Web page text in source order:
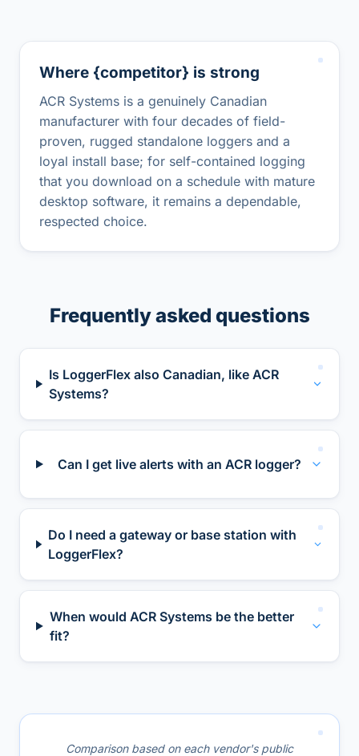
Where {competitor} is strong
ACR Systems is a genuinely Canadian
manufacturer with four decades of field-
proven, rugged standalone loggers and a
loyal install base; for self-contained logging
that you download on a schedule with mature
desktop software, it remains a dependable,
respected choice.
Frequently asked questions
Is LoggerFlex also Canadian, like ACR
Systems?
Can I get live alerts with an ACR logger?
Do I need a gateway or base station with
LoggerFlex?
When would ACR Systems be the better
fit?
Comparison based on each vendor's public